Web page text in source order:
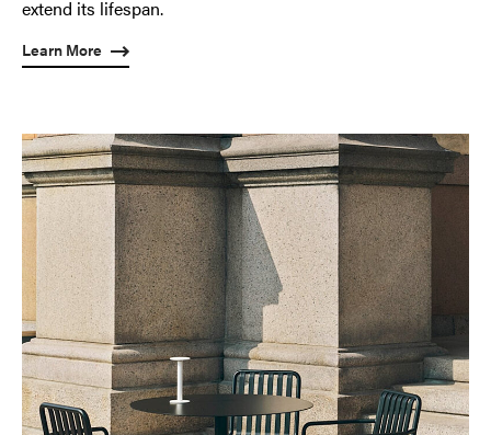
extend its lifespan.
Learn More